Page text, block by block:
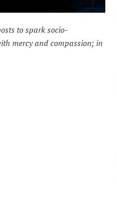
to spark socio-
mercy and compassion; in